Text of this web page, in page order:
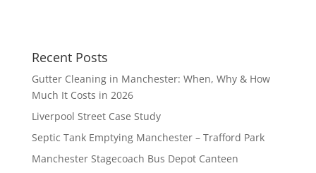
Recent Posts
Gutter Cleaning in Manchester: When, Why & How
Much It Costs in 2026
Liverpool Street Case Study
Septic Tank Emptying Manchester – Trafford Park
Manchester Stagecoach Bus Depot Canteen